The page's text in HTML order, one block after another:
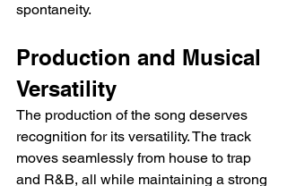
spontaneity.
Production and Musical
Versatility
The production of the song deserves
recognition for its versatility. The track
moves seamlessly from house to trap
and R&B, all while maintaining a strong